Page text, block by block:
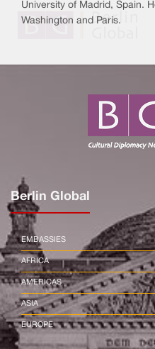
University of Madrid, Spain.
Washington and Paris.
Berlin Global
EMBASSIES
AFRICA
AMERICAS
ASIA
EUROPE